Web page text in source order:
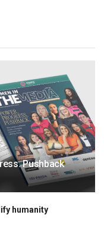
Pushback
humanity